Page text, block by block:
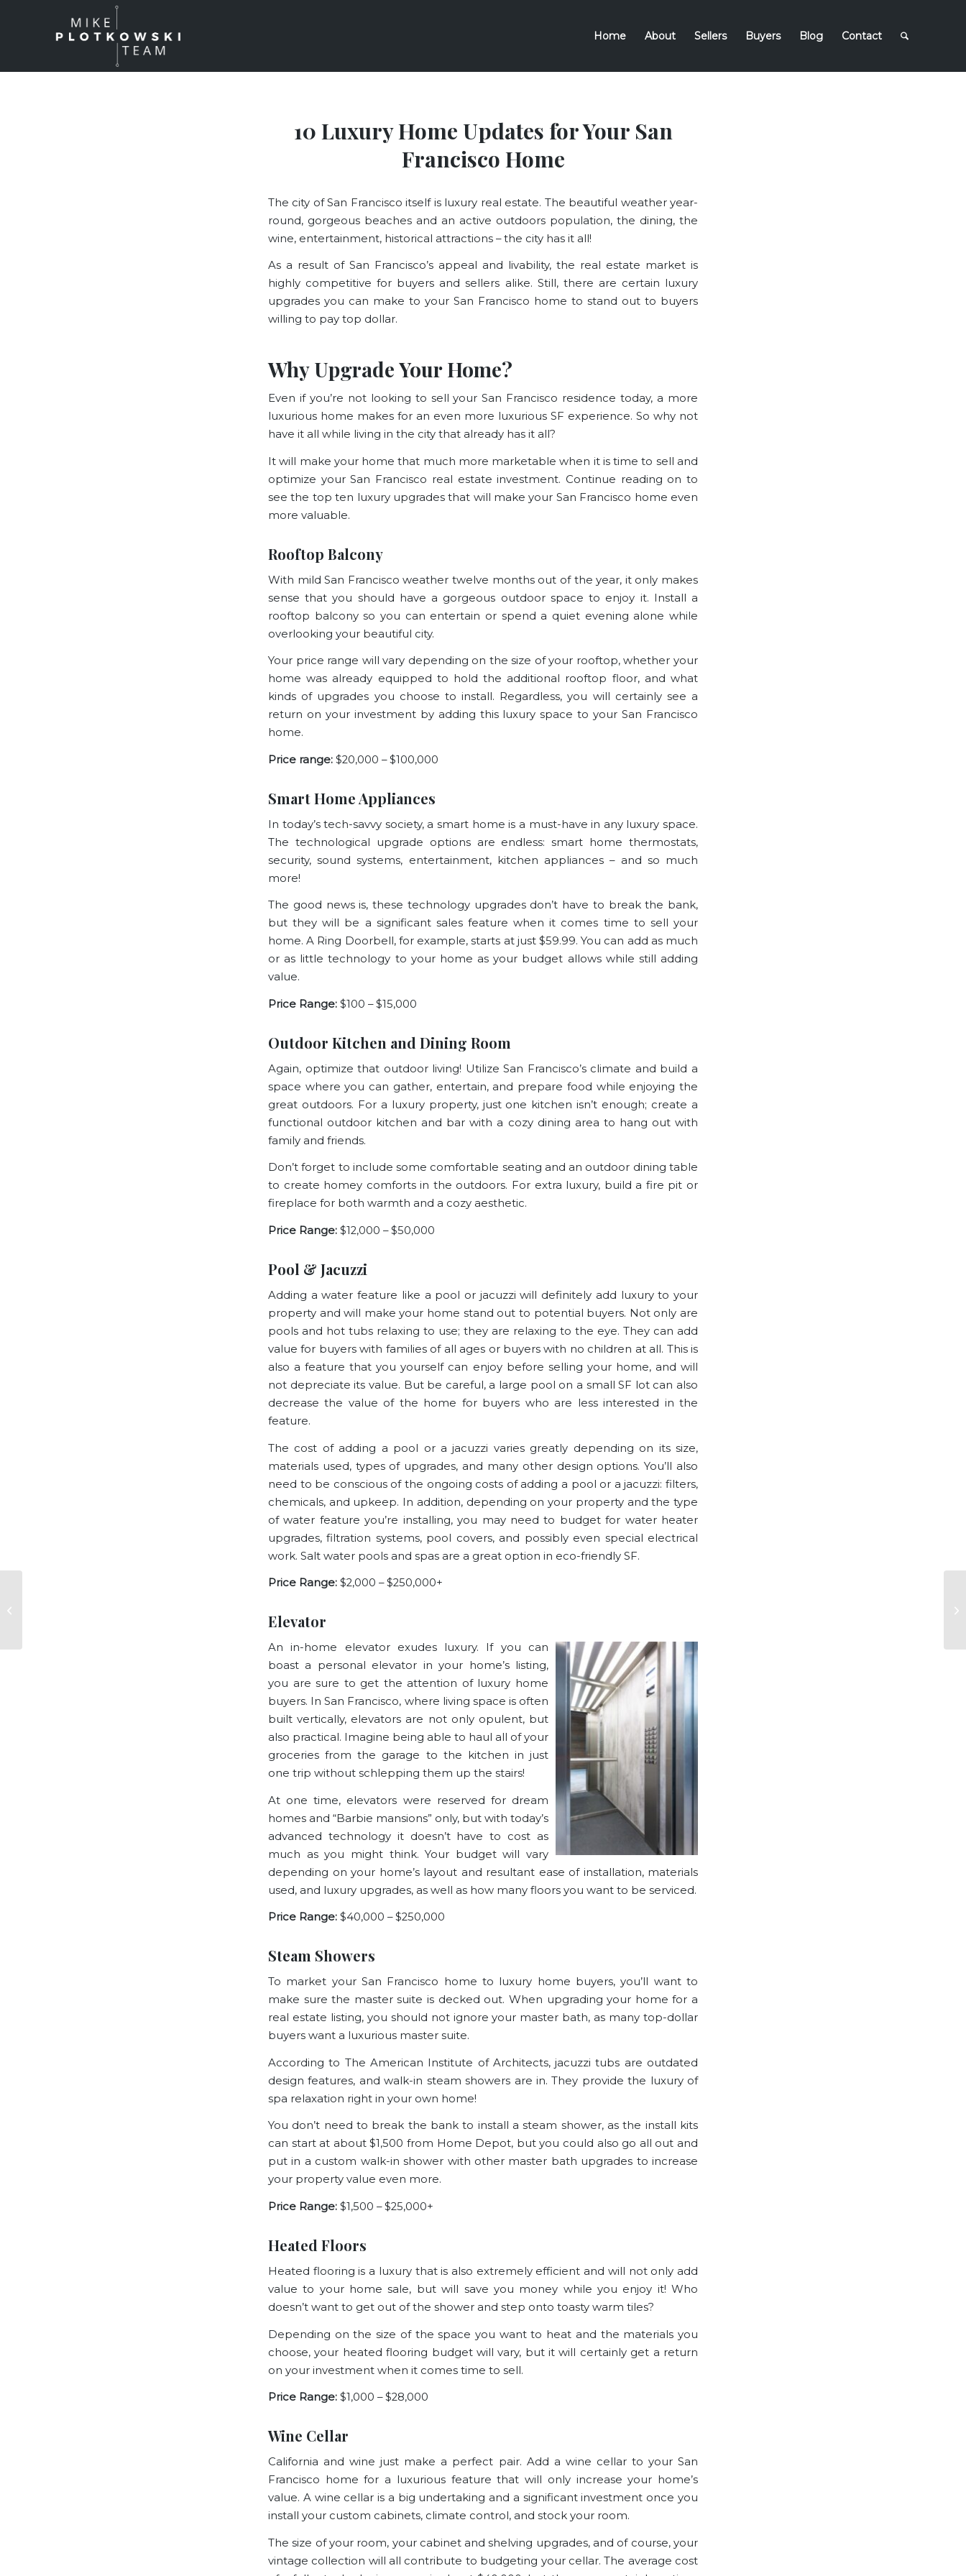
Home About Sellers Buyers Blog Contact
10 Luxury Home Updates for Your San
Francisco Home
The city of San Francisco itself is luxury real estate. The beautiful weather year-
round, gorgeous beaches and an active outdoors population, the dining, the
wine, entertainment, historical attractions – the city has it all!
As a result of San Francisco’s appeal and livability, the real estate market is
highly competitive for buyers and sellers alike. Still, there are certain luxury
upgrades you can make to your San Francisco home to stand out to buyers
willing to pay top dollar.
Why Upgrade Your Home?
Even if you’re not looking to sell your San Francisco residence today, a more
luxurious home makes for an even more luxurious SF experience. So why not
have it all while living in the city that already has it all?
It will make your home that much more marketable when it is time to sell and
optimize your San Francisco real estate investment. Continue reading on to
see the top ten luxury upgrades that will make your San Francisco home even
more valuable.
Rooftop Balcony
With mild San Francisco weather twelve months out of the year, it only makes
sense that you should have a gorgeous outdoor space to enjoy it. Install a
rooftop balcony so you can entertain or spend a quiet evening alone while
overlooking your beautiful city.
Your price range will vary depending on the size of your rooftop, whether your
home was already equipped to hold the additional rooftop floor, and what
kinds of upgrades you choose to install. Regardless, you will certainly see a
return on your investment by adding this luxury space to your San Francisco
home.
Price range: $20,000 – $100,000
Smart Home Appliances
In today’s tech-savvy society, a smart home is a must-have in any luxury space.
The technological upgrade options are endless: smart home thermostats,
security, sound systems, entertainment, kitchen appliances – and so much
more!
The good news is, these technology upgrades don’t have to break the bank,
but they will be a significant sales feature when it comes time to sell your
home. A Ring Doorbell , for example, starts at just $59.99. You can add as much
or as little technology to your home as your budget allows while still adding
value.
Price Range: $100 – $15,000
Outdoor Kitchen and Dining Room
Again, optimize that outdoor living! Utilize San Francisco’s climate and build a
space where you can gather, entertain, and prepare food while enjoying the
great outdoors. For a luxury property, just one kitchen isn’t enough; create a
functional outdoor kitchen and bar with a cozy dining area to hang out with
family and friends.
Don’t forget to include some comfortable seating and an outdoor dining table
to create homey comforts in the outdoors. For extra luxury, build a fire pit or
fireplace for both warmth and a cozy aesthetic.
Price Range: $12,000 – $50,000
Pool & Jacuzzi
Adding a water feature like a pool or jacuzzi will definitely add luxury to your
property and will make your home stand out to potential buyers. Not only are
pools and hot tubs relaxing to use; they are relaxing to the eye. They can add
value for buyers with families of all ages or buyers with no children at all. This is
also a feature that you yourself can enjoy before selling your home, and will
not depreciate its value. But be careful, a large pool on a small SF lot can also
decrease the value of the home for buyers who are less interested in the
feature.
The cost of adding a pool or a jacuzzi varies greatly depending on its size,
materials used, types of upgrades, and many other design options. You’ll also
need to be conscious of the ongoing costs of adding a pool or a jacuzzi: filters,
chemicals, and upkeep. In addition, depending on your property and the type
of water feature you’re installing, you may need to budget for water heater
upgrades, filtration systems, pool covers, and possibly even special electrical
work. Salt water pools and spas are a great option in eco-friendly SF.
Price Range: $2,000 – $250,000+
Elevator
An in-home elevator exudes luxury. If you can
boast a personal elevator in your home’s listing,
you are sure to get the attention of luxury home
buyers. In San Francisco, where living space is often
built vertically, elevators are not only opulent, but
also practical. Imagine being able to haul all of your
groceries from the garage to the kitchen in just
one trip without schlepping them up the stairs!
At one time, elevators were reserved for dream
homes and “Barbie mansions” only, but with today’s
advanced technology it doesn’t have to cost as
much as you might think. Your budget will vary
depending on your home’s layout and resultant ease of installation, materials
used, and luxury upgrades, as well as how many floors you want to be serviced.
Price Range: $40,000 – $250,000
Steam Showers
To market your San Francisco home to luxury home buyers, you’ll want to
make sure the master suite is decked out. When upgrading your home for a
real estate listing, you should not ignore your master bath, as many top-dollar
buyers want a luxurious master suite.
According to The American Institute of Architects, jacuzzi tubs are outdated
design features, and walk-in steam showers are in. They provide the luxury of
spa relaxation right in your own home!
You don’t need to break the bank to install a steam shower, as the install kits
can start at about $1,500 from Home Depot, but you could also go all out and
put in a custom walk-in shower with other master bath upgrades to increase
your property value even more.
Price Range: $1,500 – $25,000+
Heated Floors
Heated flooring is a luxury that is also extremely efficient and will not only add
value to your home sale, but will save you money while you enjoy it! Who
doesn’t want to get out of the shower and step onto toasty warm tiles?
Depending on the size of the space you want to heat and the materials you
choose, your heated flooring budget will vary, but it will certainly get a return
on your investment when it comes time to sell.
Price Range: $1,000 – $28,000
Wine Cellar
California and wine just make a perfect pair. Add a wine cellar to your San
Francisco home for a luxurious feature that will only increase your home’s
value. A wine cellar is a big undertaking and a significant investment once you
install your custom cabinets, climate control, and stock your room.
The size of your room, your cabinet and shelving upgrades, and of course, your
vintage collection will all contribute to budgeting your cellar. The average cost